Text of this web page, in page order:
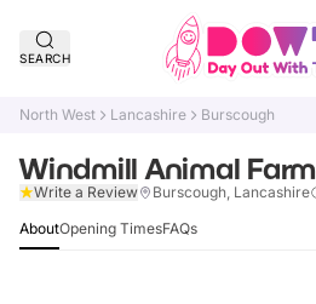
SEARCH
North West Lancashire Burscough
Windmill Animal Farm
Write a Review Burscough, Lancashire
AboutOpening TimesFAQs